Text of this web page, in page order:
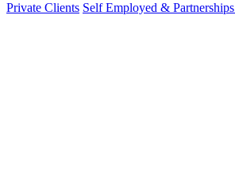
Private Clients Self Employed & Partnerships